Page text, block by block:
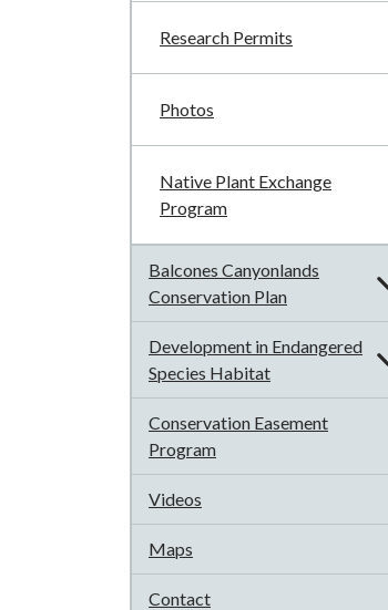
Research Permits
Photos
Native Plant Exchange
Program
Balcones Canyonlands
Conservation Plan
Development in Endangered
Species Habitat
Conservation Easement
Program
Videos
Maps
Contact